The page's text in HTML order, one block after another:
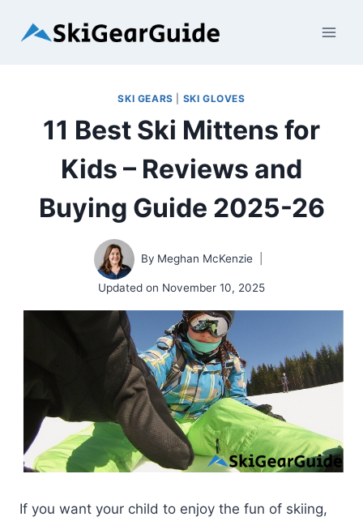
SKI GEARS SKI GLOVES
11 Best Ski Mittens for
Kids – Reviews and
Buying Guide 2025-26
By Meghan McKenzie
Updated on November 10, 2025
If you want your child to enjoy the fun of skiing,